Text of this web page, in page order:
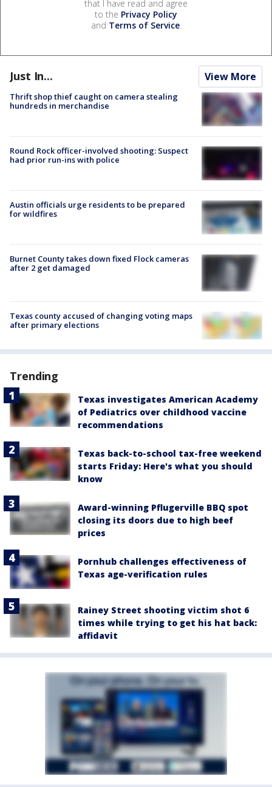
that I have read and agree
to the Privacy Policy
and Terms of Service.
Just In... View More
Thrift shop thief caught on camera stealing
hundreds in merchandise
Round Rock officer-involved shooting: Suspect
had prior run-ins with police
Austin officials urge residents to be prepared
for wildfires
Burnet County takes down fixed Flock cameras
after 2 get damaged
Texas county accused of changing voting maps
after primary elections
Trending
Texas investigates American Academy
of Pediatrics over childhood vaccine
recommendations
Texas back-to-school tax-free weekend
starts Friday: Here's what you should
know
Award-winning Pflugerville BBQ spot
closing its doors due to high beef
prices
Pornhub challenges effectiveness of
Texas age-verification rules
Rainey Street shooting victim shot 6
times while trying to get his hat back:
affidavit